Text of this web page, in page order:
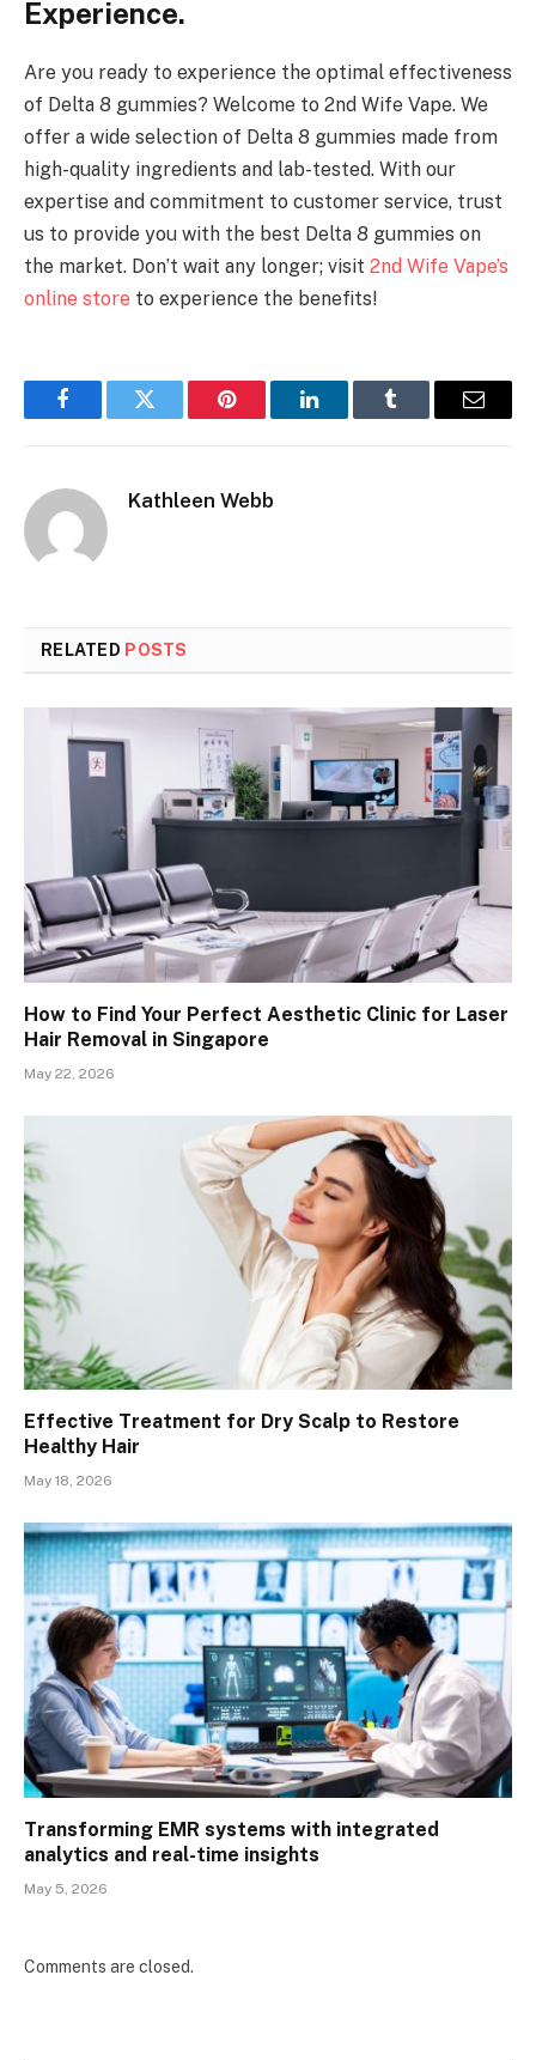
Experience.
Are you ready to experience the optimal effectiveness
of Delta 8 gummies? Welcome to 2nd Wife Vape. We
offer a wide selection of Delta 8 gummies made from
high-quality ingredients and lab-tested. With our
expertise and commitment to customer service, trust
us to provide you with the best Delta 8 gummies on
the market. Don’t wait any longer; visit 2nd Wife Vape’s
online store to experience the benefits!
FacebookTwitter Pinterest LinkedInTumblr Email
Kathleen Webb
RELATED POSTS
How to Find Your Perfect Aesthetic Clinic for Laser
Hair Removal in Singapore
May 22, 2026
Effective Treatment for Dry Scalp to Restore
Healthy Hair
May 18, 2026
Transforming EMR systems with integrated
analytics and real-time insights
May 5, 2026
Comments are closed.